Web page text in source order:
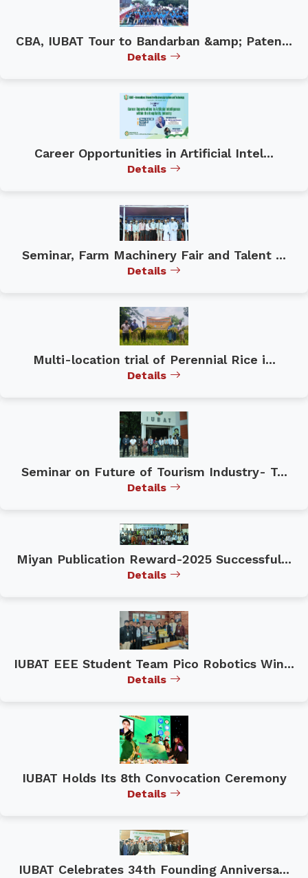
CBA, IUBAT Tour to Bandarban &amp; Paten...
Details
Career Opportunities in Artificial Intel...
Details
Seminar, Farm Machinery Fair and Talent ...
Details
Multi-location trial of Perennial Rice i...
Details
Seminar on Future of Tourism Industry- T...
Details
Miyan Publication Reward-2025 Successful...
Details
IUBAT EEE Student Team Pico Robotics Win...
Details
IUBAT Holds Its 8th Convocation Ceremony
Details
IUBAT Celebrates 34th Founding Anniversa...